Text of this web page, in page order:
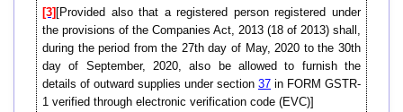
[3] [Provided also that a registered person registered under
the provisions of the Companies Act, 2013 (18 of 2013) shall,
during the period from the 27th day of May, 2020 to the 30th
day of September, 2020, also be allowed to furnish the
details of outward supplies under section 37 in FORM GSTR-
1 verified through electronic verification code (EVC)]